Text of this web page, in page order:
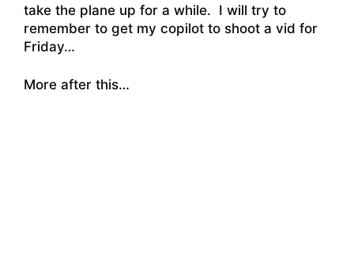
take the plane up for a while. I will try to
remember to get my copilot to shoot a vid for
Friday…
More after this…